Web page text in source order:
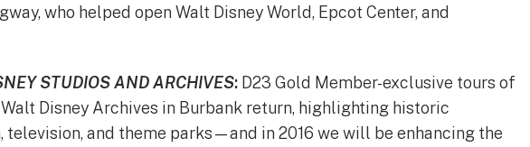
who helped open Walt Disney World, Epcot Center, and
STUDIOS AND ARCHIVES: D23 Gold Member-exclusive tours of
Disney Archives in Burbank return, highlighting historic
television, and theme parks—and in 2016 we will be enhancing the